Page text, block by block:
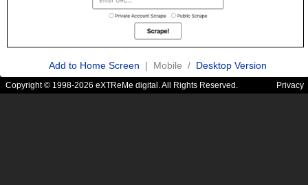
Add to Home Screen | Mobile / Desktop Version
Copyright © 1998-2026 eXTReMe digital. All Rights Reserved. Privacy